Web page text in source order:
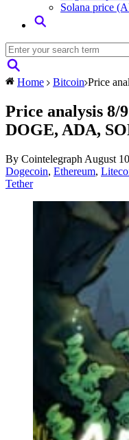
Solana price
Home Bitcoin Price
Price analysis 8/
DOGE, ADA,
By Cointelegraph August
Dogecoin, Ethereum,
Tether